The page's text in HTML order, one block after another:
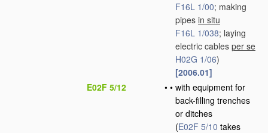
F16L 1/00; making
pipes in situ
F16L 1/038; laying
electric cables per se
H02G 1/06)
[2006.01]
E02F 5/12
• • with equipment for
back-filling trenches
or ditches
(E02F 5/10 takes